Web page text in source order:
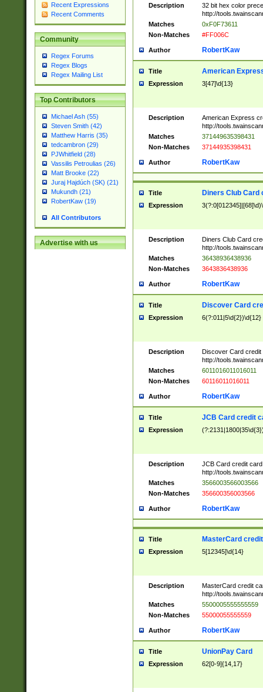
Recent Expressions
Recent Comments
Community
Regex Forums
Regex Blogs
Regex Mailing List
Top Contributors
Michael Ash (55)
Steven Smith (42)
Matthew Harris (35)
tedcambron (29)
PJWhitfield (28)
Vassilis Petroulias (26)
Matt Brooke (22)
Juraj Hajdúch (SK) (21)
Mukundh (21)
RobertKaw (19)
All Contributors
Advertise with us
Description
32 bit hex color
http://
Matches
0xF0F73611
Non-Matches
#FF006C
Author RobertKaw
Title American
Expression 3[47]\d{13}
Description
American Express
http://
Matches
371449635398431
Non-Matches
37144935398431
Author RobertKaw
Title Diners Club Card
Expression
Description
Diners Club Card
http://
Matches
36438936438936
Non-Matches
3643836438936
Author RobertKaw
Title Discover Card
Expression 6(?:011|5\d{2})\d{12}
Description
Discover Card credit
http://
Matches
6011016011016011
Non-Matches
60116011016011
Author RobertKaw
Title JCB Card credit
Expression
Description
JCB Card credit
http://
Matches
3566003566003566
Non-Matches
356600356003566
Author RobertKaw
Title MasterCard
Expression 5[12345]\d{14}
Description
MasterCard credit
http://
Matches
5500005555555559
Non-Matches
55000055555559
Author RobertKaw
Title UnionPay Card
Expression 62[0-9]{14,17}